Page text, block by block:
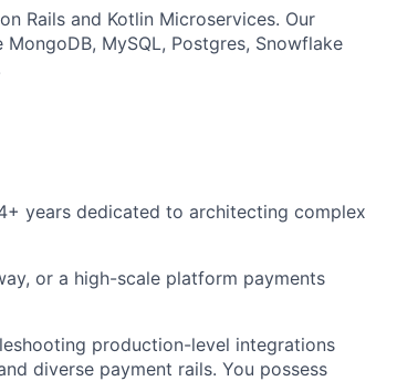
Rails and Kotlin Microservices. Our
MySQL, Postgres, Snowflake
years dedicated to architecting complex
or a high-scale platform payments
production-level integrations
diverse payment rails. You possess